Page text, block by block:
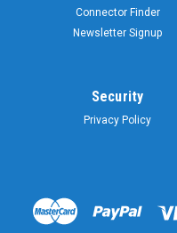
Connector Finder
Newsletter Signup
Security
Privacy Policy